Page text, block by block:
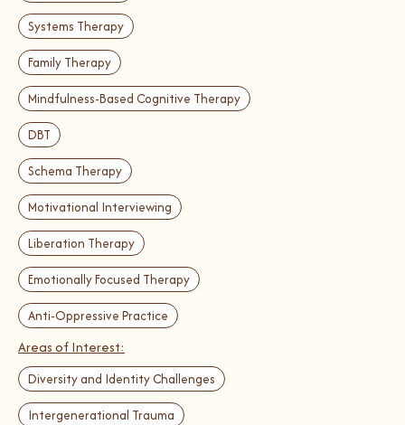
Systems Therapy
Family Therapy
Mindfulness-Based Cognitive Therapy
DBT
Schema Therapy
Motivational Interviewing
Liberation Therapy
Emotionally Focused Therapy
Anti-Oppressive Practice
Areas of Interest:
Diversity and Identity Challenges
Intergenerational Trauma